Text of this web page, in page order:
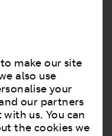
make our site
also use
your
our partners
us. You can
the cookies we